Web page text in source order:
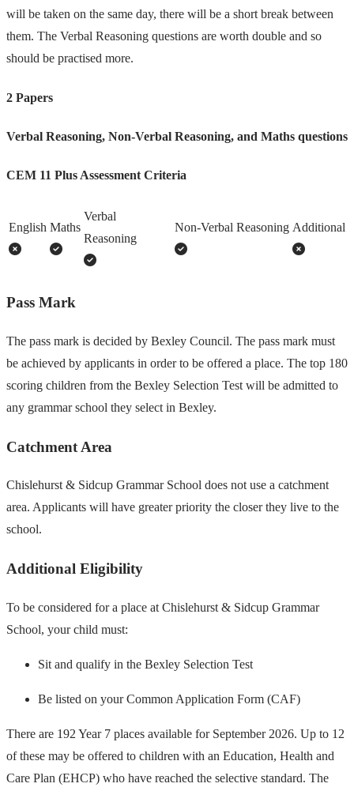
will be taken on the same day, there will be a short break between
them. The Verbal Reasoning questions are worth double and so
should be practised more.
2 Papers
Verbal Reasoning, Non-Verbal Reasoning, and Maths questions
CEM 11 Plus Assessment Criteria
English Maths
Verbal
Reasoning
Non-Verbal Reasoning Additional
Pass Mark
The pass mark is decided by Bexley Council. The pass mark must
be achieved by applicants in order to be offered a place. The top 180
scoring children from the Bexley Selection Test will be admitted to
any grammar school they select in Bexley.
Catchment Area
Chislehurst & Sidcup Grammar School does not use a catchment
area. Applicants will have greater priority the closer they live to the
school.
Additional Eligibility
To be considered for a place at Chislehurst & Sidcup Grammar
School, your child must:
Sit and qualify in the Bexley Selection Test
Be listed on your Common Application Form (CAF)
There are 192 Year 7 places available for September 2026. Up to 12
of these may be offered to children with an Education, Health and
Care Plan (EHCP) who have reached the selective standard. The